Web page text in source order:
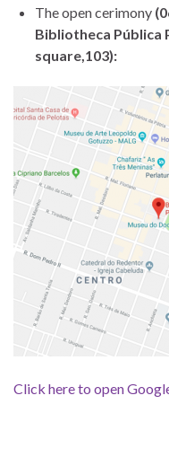
The open cerimony
Bibliotheca Pública
square,103):
Click here to open